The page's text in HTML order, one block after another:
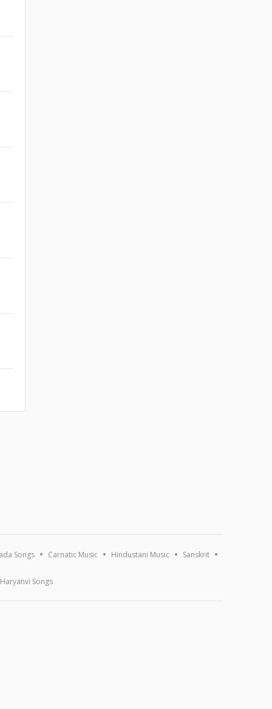
Songs Carnatic Music Hindustani Music Sanskrit
Haryanvi Songs